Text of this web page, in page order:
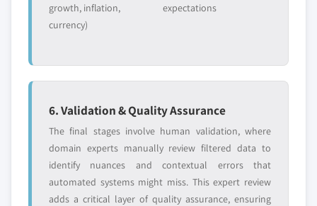
growth, inflation,
currency)
expectations
6. Validation & Quality Assurance
The final stages involve human validation, where
domain experts manually review filtered data to
identify nuances and contextual errors that
automated systems might miss. This expert review
adds a critical layer of quality assurance, ensuring